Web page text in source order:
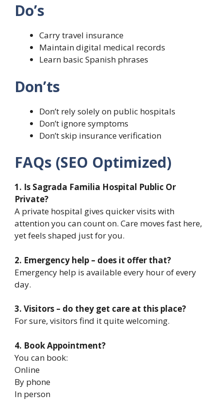
Do’s
Carry travel insurance
Maintain digital medical records
Learn basic Spanish phrases
Don’ts
Don’t rely solely on public hospitals
Don’t ignore symptoms
Don’t skip insurance verification
FAQs (SEO Optimized)
1. Is Sagrada Familia Hospital Public Or
Private?
A private hospital gives quicker visits with
attention you can count on. Care moves fast here,
yet feels shaped just for you.
2. Emergency help – does it offer that?
Emergency help is available every hour of every
day.
3. Visitors – do they get care at this place?
For sure, visitors find it quite welcoming.
4. Book Appointment?
You can book:
Online
By phone
In person